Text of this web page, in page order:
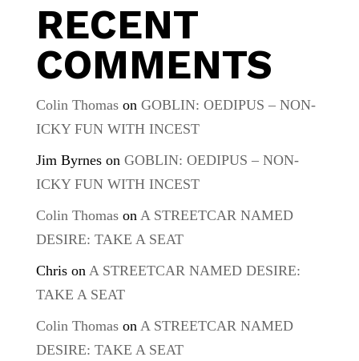
RECENT
COMMENTS
Colin Thomason GOBLIN: OEDIPUS – NON-
ICKY FUN WITH INCEST
Jim Byrneson GOBLIN: OEDIPUS – NON-
ICKY FUN WITH INCEST
Colin Thomason A STREETCAR NAMED
DESIRE: TAKE A SEAT
Chrison A STREETCAR NAMED DESIRE:
TAKE A SEAT
Colin Thomason A STREETCAR NAMED
DESIRE: TAKE A SEAT